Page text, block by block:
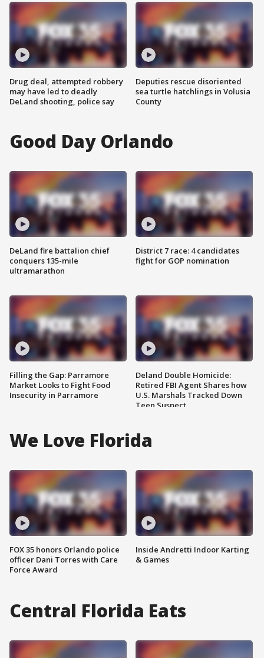
Drug deal, attempted robbery
may have led to deadly
DeLand shooting, police say
Deputies rescue disoriented
sea turtle hatchlings in Volusia
County
Good Day Orlando
DeLand fire battalion chief
conquers 135-mile
ultramarathon
Filling the Gap: Parramore
Market Looks to Fight Food
Insecurity in Parramore
District 7 race: 4 candidates
fight for GOP nomination
Deland Double Homicide:
Retired FBI Agent Shares how
U.S. Marshals Tracked Down
Teen Suspect
We Love Florida
FOX 35 honors Orlando police
officer Dani Torres with Care
Force Award
Inside Andretti Indoor Karting
& Games
Central Florida Eats